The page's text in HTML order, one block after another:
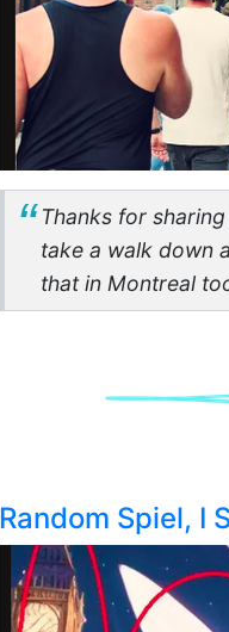
Thanks for
take a walk down
that in Montreal
Random Spiel, I